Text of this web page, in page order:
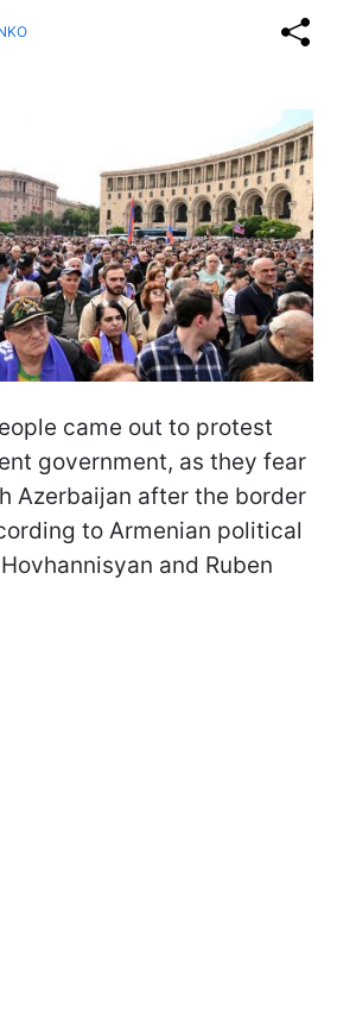
came out to protest
government, as they fear
Azerbaijan after the border
to Armenian political
and Ruben